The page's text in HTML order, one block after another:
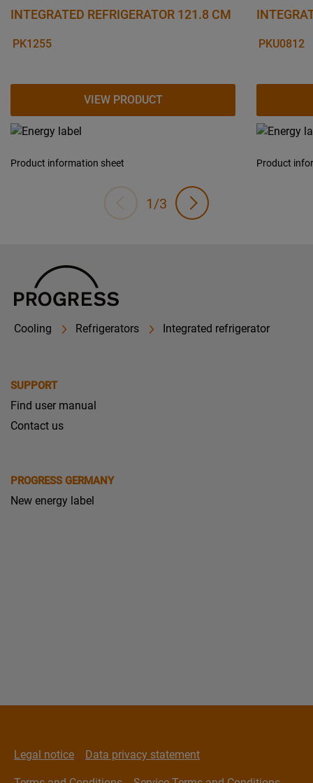
INTEGRATED REFRIGERATOR 121.8 CM
PK1255
VIEW PRODUCT
Product information sheet
PKU0812
Product
1/3
Cooling Refrigerators Integrated refrigerator
SUPPORT
Find user manual
Contact us
PROGRESS GERMANY
New energy label
Legal notice Data privacy statement